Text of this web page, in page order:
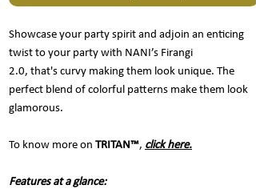
Showcase your party spirit and adjoin an enticing
twist to your party with NANI’s Firangi
2.0, that's curvy making them look unique. The
perfect blend of colorful patterns make them look
glamorous.
To know more on TRITAN™, click here.
Features at a glance: